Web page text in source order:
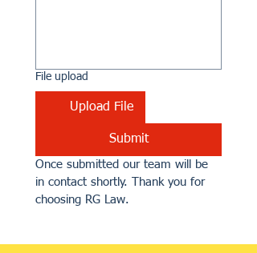
File upload
Upload File
Submit
Once submitted our team will be
in contact shortly. Thank you for
choosing RG Law.